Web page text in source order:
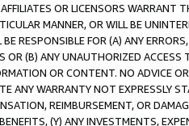
OR LICENSORS WARRANT
MANNER, OR WILL BE
BE RESPONSIBLE FOR (A) ANY
OR (B) ANY UNAUTHORIZED
OR CONTENT. NO ADVICE
ANY WARRANTY NOT EXPRESSLY
REIMBURSEMENT, OR
(Y) ANY INVESTMENTS,